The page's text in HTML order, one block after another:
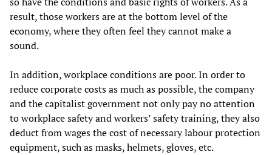
result, those workers are at the bottom level of the
economy, where they often feel they cannot make a
sound.
In addition, workplace conditions are poor. In order to
reduce corporate costs as much as possible, the company
and the capitalist government not only pay no attention
to workplace safety and workers’ safety training, they also
deduct from wages the cost of necessary labour protection
equipment, such as masks, helmets, gloves, etc.